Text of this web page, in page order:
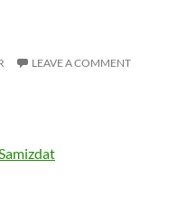
LEAVE A COMMENT